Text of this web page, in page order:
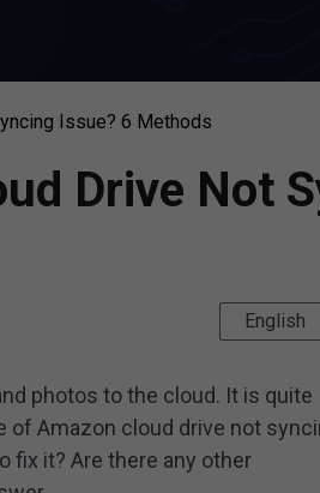
Issue? 6 Methods
Drive Not
English
photos to the cloud. It is quite
Amazon cloud drive not
fix it? Are there any other